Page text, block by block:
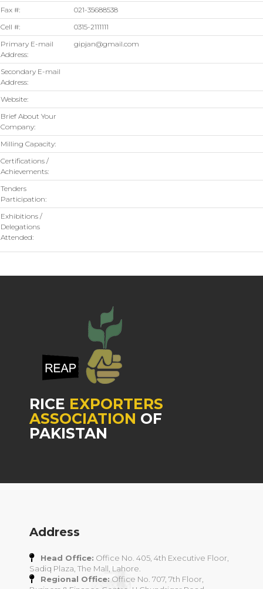
Fax #:
021-35688538
Cell #:
0315-2111111
Primary E-mail
Address:
gipjan@gmail.com
Secondary E-mail
Address:
Website:
Brief About Your
Company:
Milling Capacity:
Certifications /
Achievements:
Tenders
Participation:
Exhibitions /
Delegations
Attended:
RICE EXPORTERS
ASSOCIATION OF
PAKISTAN
Address
Head Office: Office No. 405, 4th Executive Floor,
Sadiq Plaza, The Mall, Lahore.
Regional Office: Office No. 707, 7th Floor,